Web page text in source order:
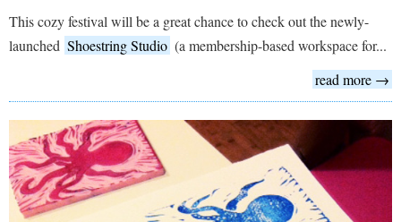
This cozy festival will be a great chance to check out the newly-
launched Shoestring Studio (a membership-based workspace for...
read more →